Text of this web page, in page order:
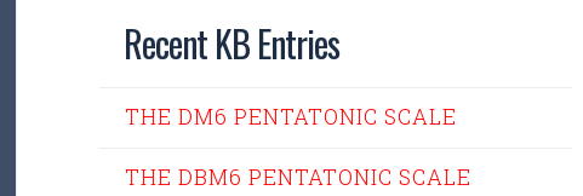
Recent KB Entries
THE DM6 PENTATONIC SCALE
THE DBM6 PENTATONIC SCALE